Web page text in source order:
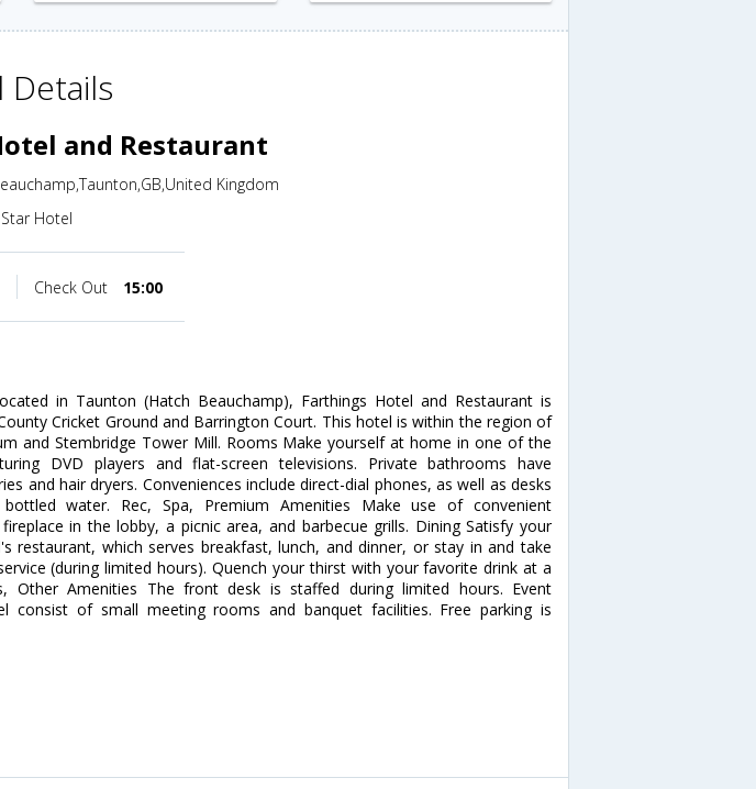
Details
and Restaurant
Kingdom
Hotel
Check Out 15:00
in Taunton (Hatch Beauchamp), Farthings Hotel and Restaurant is
Cricket Ground and Barrington Court. This hotel is within the region of
and Stembridge Tower Mill. Rooms Make yourself at home in one of the
DVD players and flat-screen televisions. Private bathrooms have
and hair dryers. Conveniences include direct-dial phones, as well as desks
water. Rec, Spa, Premium Amenities Make use of convenient
in the lobby, a picnic area, and barbecue grills. Dining Satisfy your
restaurant, which serves breakfast, lunch, and dinner, or stay in and take
(during limited hours). Quench your thirst with your favorite drink at a
Other Amenities The front desk is staffed during limited hours. Event
consist of small meeting rooms and banquet facilities. Free parking is